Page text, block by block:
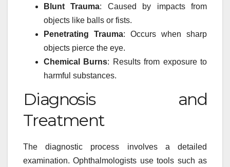
Blunt Trauma: Caused by impacts from
objects like balls or fists.
Penetrating Trauma: Occurs when sharp
objects pierce the eye.
Chemical Burns: Results from exposure to
harmful substances.
Diagnosis and
Treatment
The diagnostic process involves a detailed
examination. Ophthalmologists use tools such as